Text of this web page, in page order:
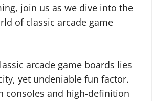
join us as we dive into the
of classic arcade game
arcade game boards lies
yet undeniable fun factor.
consoles and high-definition